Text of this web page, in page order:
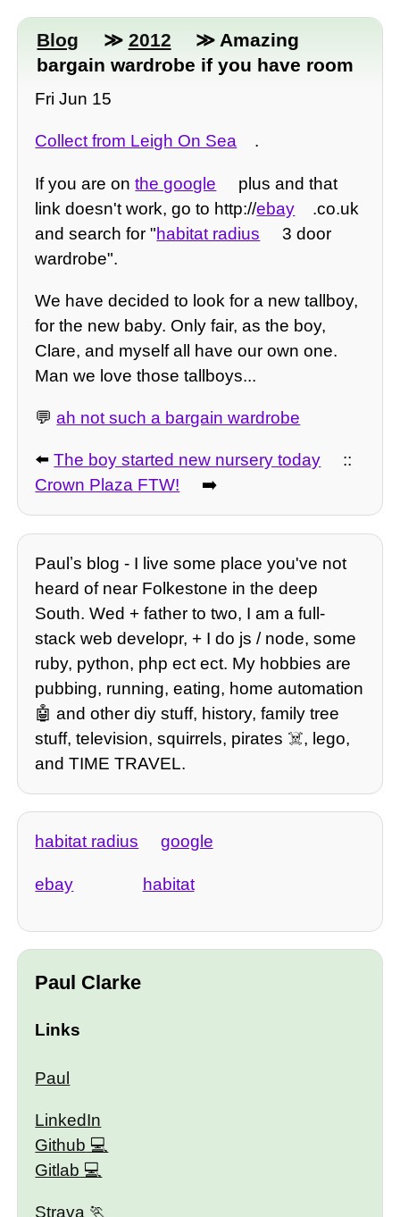
Blog ≫ 2012
≫ Amazing
bargain wardrobe if you have room
Fri Jun 15
Collect from Leigh On Sea .
If you are onthe google
plus and that
link doesn't work, go to http://ebay
.co.uk
and search for "habitat radius
3 door
wardrobe".
We have decided to look for a new tallboy,
for the new baby. Only fair, as the boy,
Clare, and myself all have our own one.
Man we love those tallboys...
💬ah not such a bargain wardrobe
⬅️The boy started new nursery today
::
Crown Plaza FTW!
➡️
Paulʼs blog - I live some place you've not
heard of near Folkestone in the deep
South. Wed + father to two, I am a full-
stack web developr, + I do js / node, some
ruby, python, php ect ect. My hobbies are
pubbing, running, eating, home automation
🤖 and other diy stuff, history, family tree
stuff, television, squirrels, pirates ☠️, lego,
and TIME TRAVEL.
habitat radius google
ebay habitat
Paul Clarke
Links
Paul
LinkedIn
Github
Gitlab
Strava